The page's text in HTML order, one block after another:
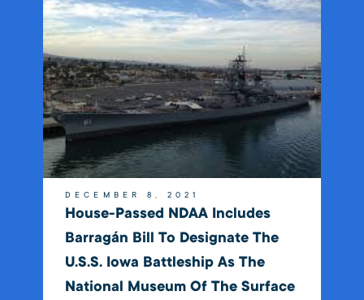
DECEMBER 8, 2021
House-Passed NDAA Includes
Barragán Bill To Designate The
U.S.S. Iowa Battleship As The
National Museum Of The Surface